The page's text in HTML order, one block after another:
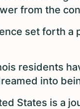
from the
set forth a
residents
into
States is a